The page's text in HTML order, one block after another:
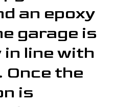
an epoxy
garage is
line with
Once the
is